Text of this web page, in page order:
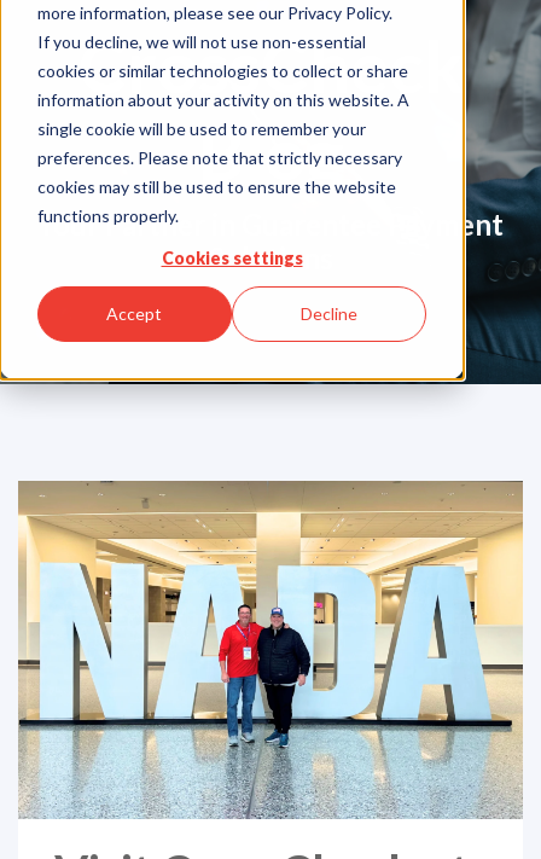
more information, please see our Privacy Policy.
If you decline, we will not use non-essential
cookies or similar technologies to collect or share
information about your activity on this website. A
single cookie will be used to remember your
preferences. Please note that strictly necessary
cookies may still be used to ensure the website
functions properly.
Cookies settings
Accept Decline
CrossCheck
Blog
Your Partner in Guarentee Payment
Solutions